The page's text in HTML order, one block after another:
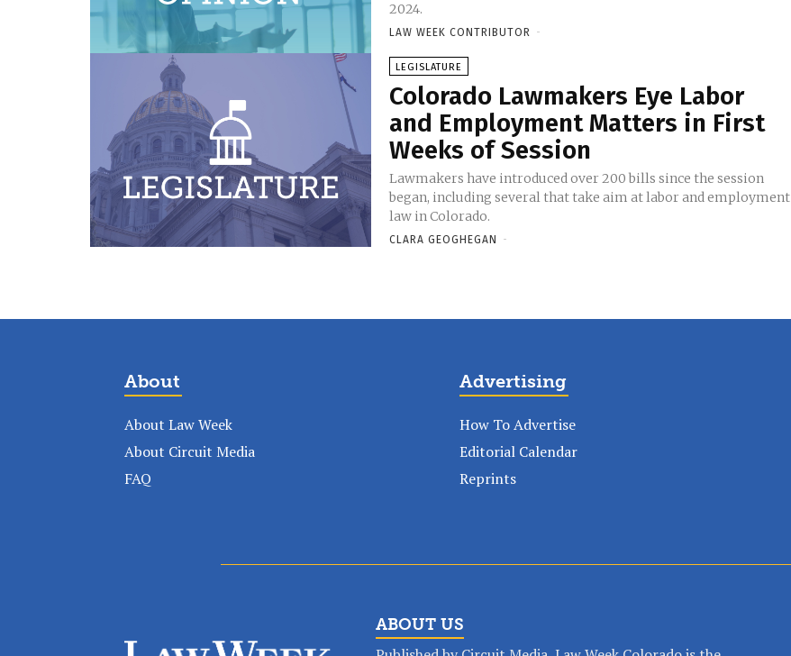
2024.
LAW WEEK CONTRIBUTOR -
LEGISLATURE
Colorado Lawmakers Eye Labor
and Employment Matters in First
Weeks of Session
Lawmakers have introduced over 200 bills since the session
began, including several that take aim at labor and employment
law in Colorado.
CLARA GEOGHEGAN -
About
About Law Week
About Circuit Media
FAQ
Advertising
How To Advertise
Editorial Calendar
Reprints
ABOUT US